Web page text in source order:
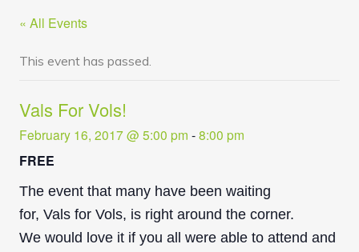
« All Events
This event has passed.
Vals For Vols!
February 16, 2017 @ 5:00 pm -8:00 pm
FREE
The event that many have been waiting
for, Vals for Vols, is right around the corner.
We would love it if you all were able to attend and